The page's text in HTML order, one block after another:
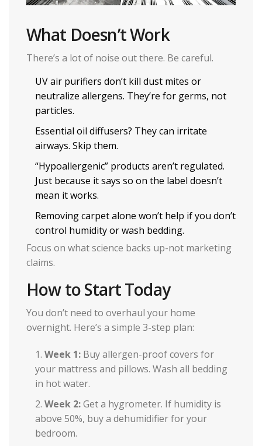
What Doesn’t Work
There’s a lot of noise out there. Be careful.
UV air purifiers don’t kill dust mites or
neutralize allergens. They’re for germs, not
particles.
Essential oil diffusers? They can irritate
airways. Skip them.
“Hypoallergenic” products aren’t regulated.
Just because it says so on the label doesn’t
mean it works.
Removing carpet alone won’t help if you don’t
control humidity or wash bedding.
Focus on what science backs up-not marketing
claims.
How to Start Today
You don’t need to overhaul your home
overnight. Here’s a simple 3-step plan:
Week 1: Buy allergen-proof covers for
your mattress and pillows. Wash all bedding
in hot water.
Week 2:Get a hygrometer. If humidity is
above 50%, buy a dehumidifier for your
bedroom.